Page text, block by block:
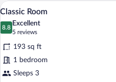
View
photos
for
Classic
Room
6
Classic Room
8.8
8.8 out of 10
Excellent
5 reviews
(5
reviews)
193 sq ft
1 bedroom
Sleeps 3